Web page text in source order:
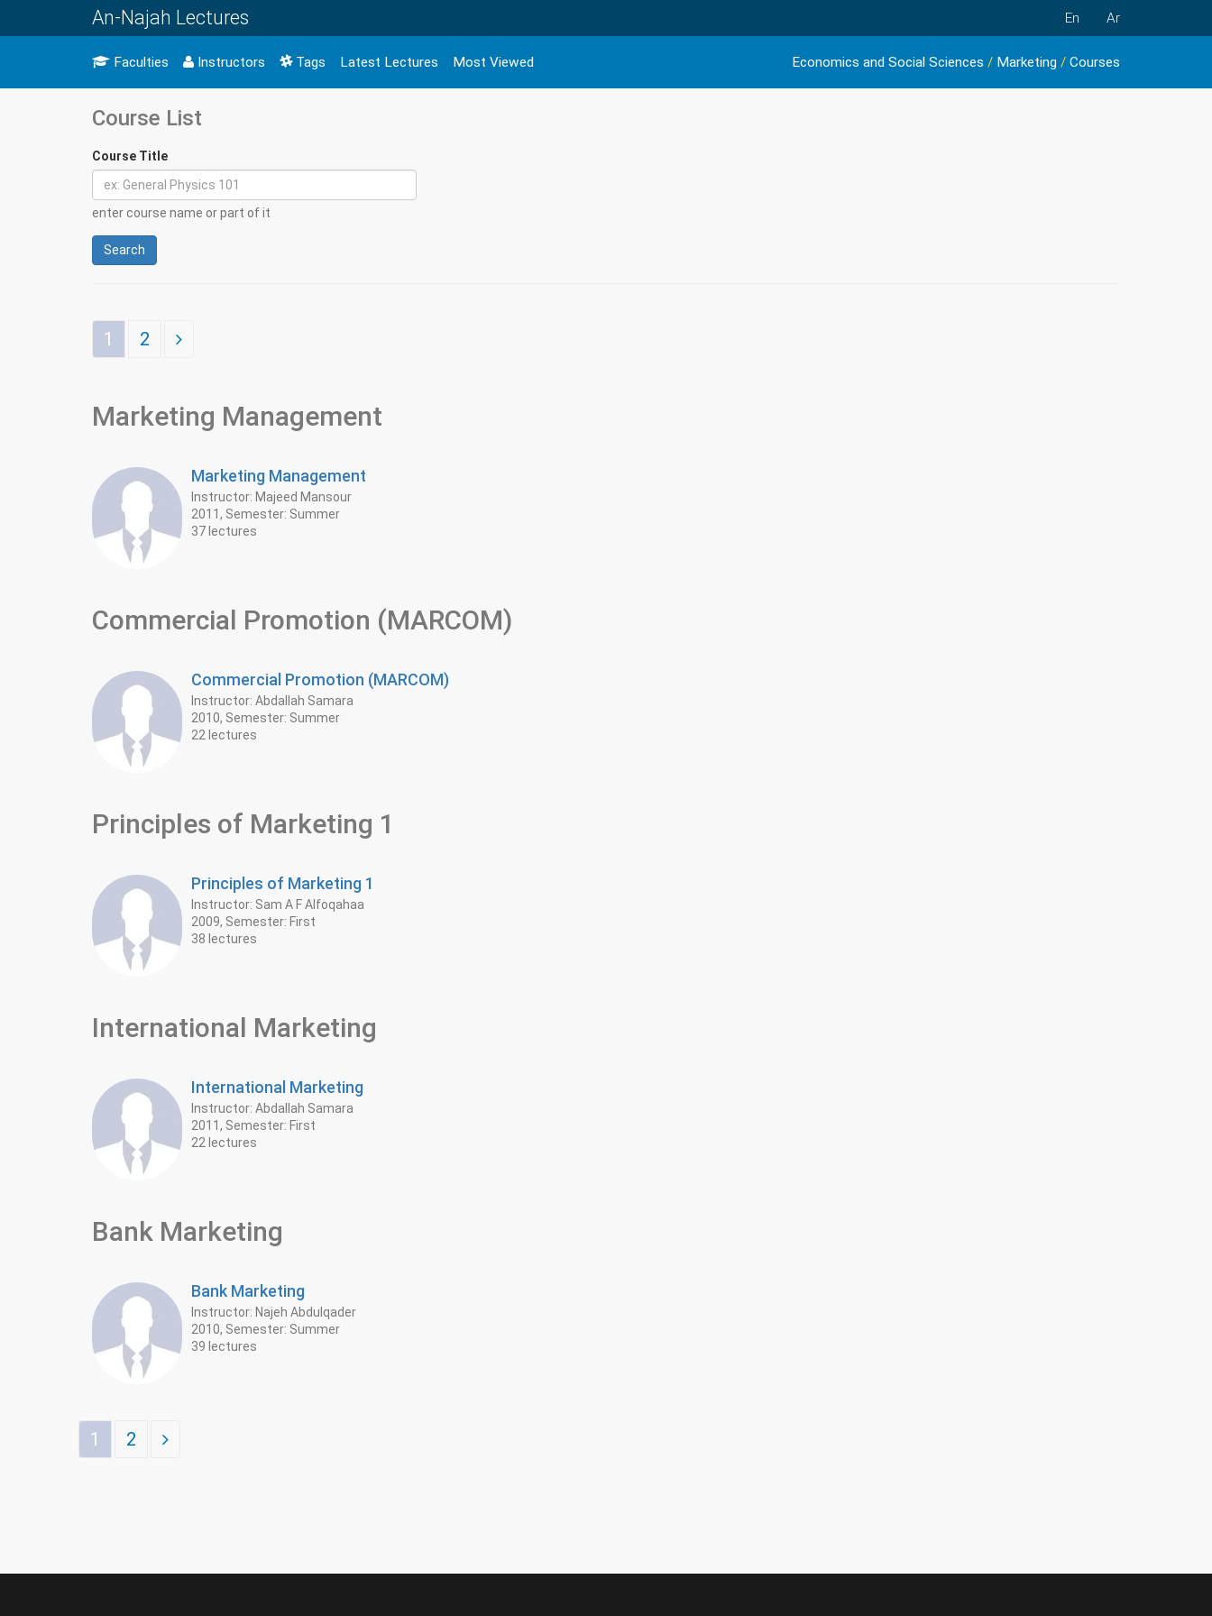
An-Najah Lectures En Ar
Faculties Instructors Tags Latest Lectures Most Viewed Economics and Social Sciences / Marketing / Courses
Course List
Course Title
enter course name or part of it
Search
1 2
Marketing Management
Marketing Management
Instructor: Majeed Mansour
2011, Semester: Summer
37 lectures
Commercial Promotion (MARCOM)
Commercial Promotion (MARCOM)
Instructor: Abdallah Samara
2010, Semester: Summer
22 lectures
Principles of Marketing 1
Principles of Marketing 1
Instructor: Sam A F Alfoqahaa
2009, Semester: First
38 lectures
International Marketing
International Marketing
Instructor: Abdallah Samara
2011, Semester: First
22 lectures
Bank Marketing
Bank Marketing
Instructor: Najeh Abdulqader
2010, Semester: Summer
39 lectures
1 2